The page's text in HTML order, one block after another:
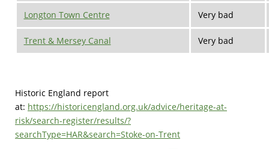
Longton Town Centre Very bad
Trent & Mersey Canal Very bad
Historic England report
at: https://historicengland.org.uk/advice/heritage-at-
risk/search-register/results/?
searchType=HAR&search=Stoke-on-Trent